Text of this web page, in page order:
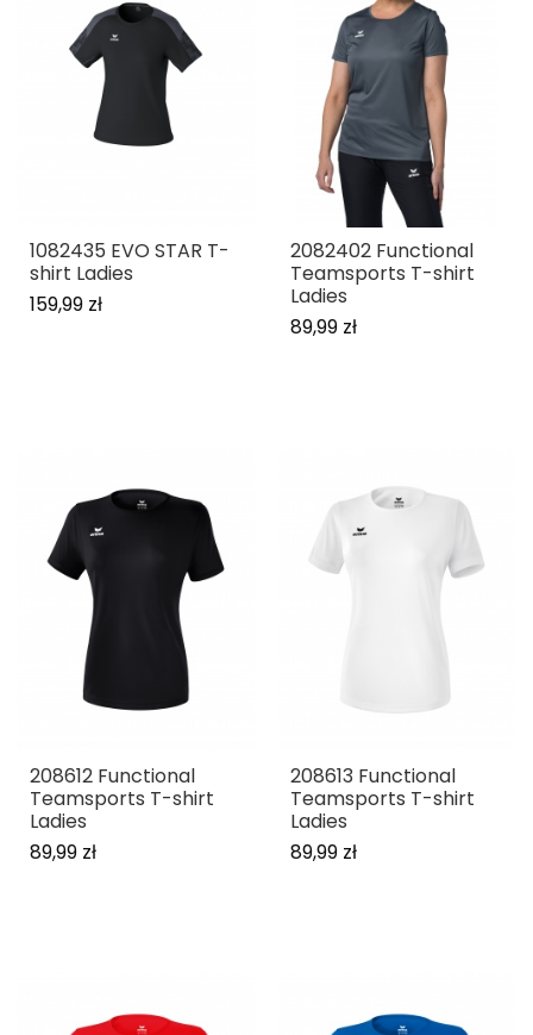
1082435 EVO STAR T-
shirt Ladies
159,99 zł
2082402 Functional
Teamsports T-shirt
Ladies
89,99 zł
208612 Functional
Teamsports T-shirt
Ladies
89,99 zł
208613 Functional
Teamsports T-shirt
Ladies
89,99 zł